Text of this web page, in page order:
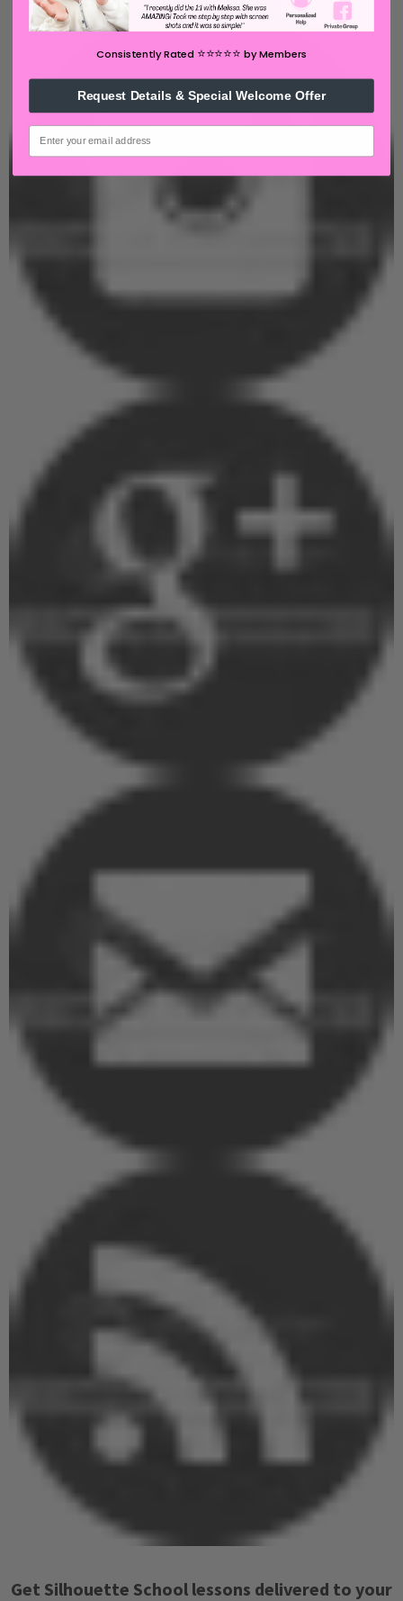
Get Silhouette School lessons delivered to your
Consistently Rated ⭐️⭐️⭐️⭐️⭐️by Members
Request Details & Special Welcome Offer
email